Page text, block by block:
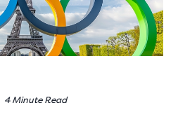
4 Minute Read